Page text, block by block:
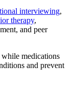
interviewing,
therapy,
and peer
while medications
and prevent